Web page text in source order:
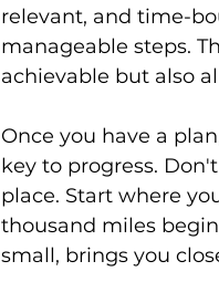
relevant, and time-
manageable steps.
achievable but also
Once you have a
key to progress.
place. Start where
thousand miles
small, brings you